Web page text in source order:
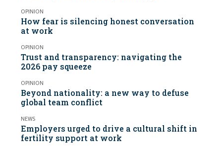
OPINION
How fear is silencing honest conversation
at work
OPINION
Trust and transparency: navigating the
2026 pay squeeze
OPINION
Beyond nationality: a new way to defuse
global team conflict
NEWS
Employers urged to drive a cultural shift in
fertility support at work